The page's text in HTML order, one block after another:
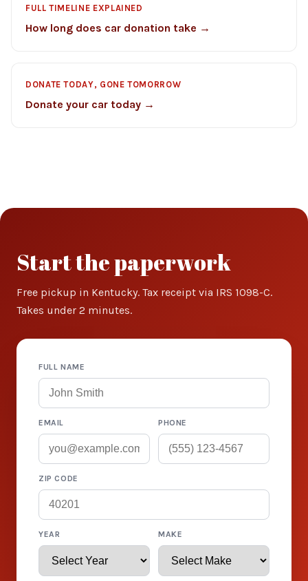
FULL TIMELINE EXPLAINED
How long does car donation take →
DONATE TODAY, GONE TOMORROW
Donate your car today →
Start the paperwork
Free pickup in Kentucky. Tax receipt via IRS 1098-C.
Takes under 2 minutes.
FULL NAME
EMAIL PHONE
ZIP CODE
YEAR MAKE